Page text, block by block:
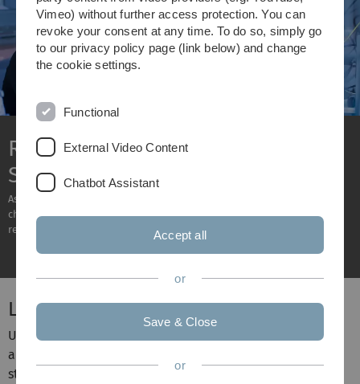
Research at Ulm University:
Shaping the future together
As a young research university, Ulm University addresses the global
challenges of today and tomorrow with energy, commitment and
responsibility.
Leading in our profile areas
Ulm University is focussing on four pioneering profile
areas where we enjoy a global reputation and set
standards. Thinking outside the box and across borders,
Vimeo) without further access protection. You can
revoke your consent at any time. To do so, simply go
to our privacy policy page (link below) and change
the cookie settings.
Functional
External Video Content
Chatbot Assistant
Accept all
or
Save & Close
or